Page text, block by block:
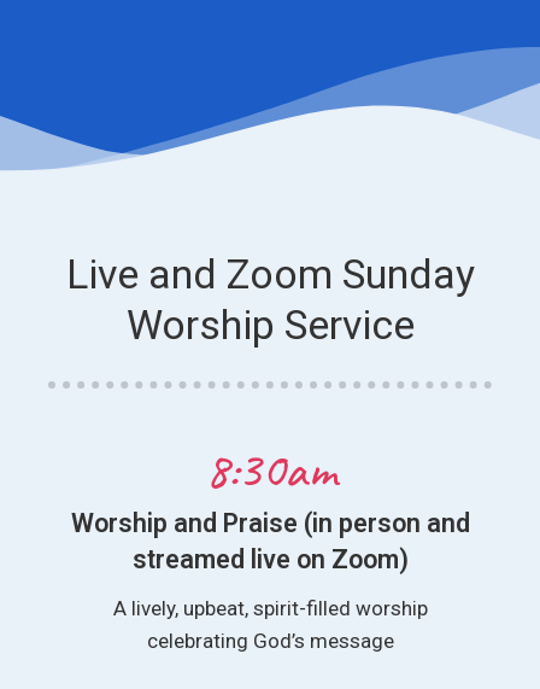
Live and Zoom Sunday
Worship Service
8:30am
Worship and Praise (in person and
streamed live on Zoom)
A lively, upbeat, spirit-filled worship
celebrating God’s message